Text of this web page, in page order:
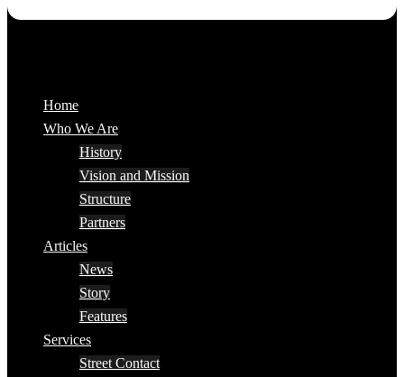
Home
Who We Are
History
Vision and Mission
Structure
Partners
Articles
News
Story
Features
Services
Street Contact